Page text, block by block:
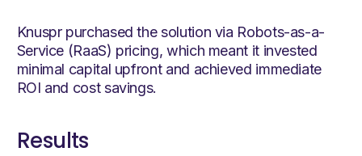
Knuspr purchased the solution via Robots-as-a-
Service (RaaS) pricing, which meant it invested
minimal capital upfront and achieved immediate
ROI and cost savings.
Results